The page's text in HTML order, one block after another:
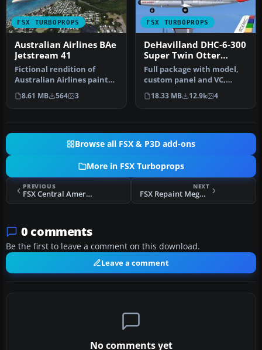
FSX TURBOPROPS
Australian Airlines BAe
Jetstream 41
Fictional rendition of
Australian Airlines paint
scheme for the PMDG
J4100. B…
8.61 MB 564 3
FSX TURBOPROPS
DeHavilland DHC-6-300
Super Twin Otter
Vistaliner
Full package with model,
custom panel and VC,
custom sound, and check
lists. …
18.33 MB 12.9k 4
Browse all FSX & P3D add-ons
More in FSX Turboprops
PREVIOUS
FSX Central American Airways Let-410 UVP E20
NEXT
FSX Repaint Mega Pack For The PMDG Jetstream 4100
0 comments
Be the first to leave a comment on this download.
Leave a comment
No comments yet